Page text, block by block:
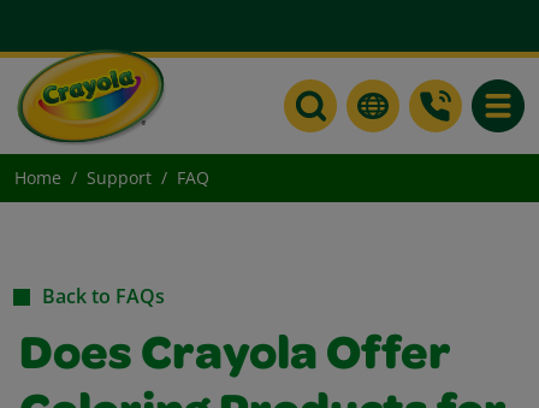
Home Support FAQ
Back to FAQs
Does Crayola Offer